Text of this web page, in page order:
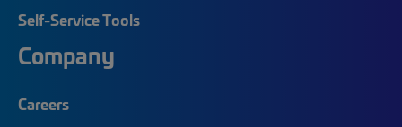
Self-Service Tools
Company
Careers